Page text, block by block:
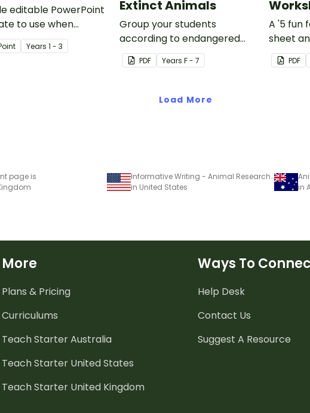
editable PowerPoint
to use when
students about the
of living and non-
Years1 - 3
Extinct Animals
Group your students
according to endangered
animals using these eleven
Grouping Posters.
PDF Years F - 7
A '5 fun
sheet
PDF
Load More
page is
Informative Writing - Animal Research Task
in United States
in
More
Plans & Pricing
Curriculums
Teach Starter Australia
Teach Starter United States
Teach Starter United Kingdom
Ways To
Help Desk
Contact Us
Suggest A Resource